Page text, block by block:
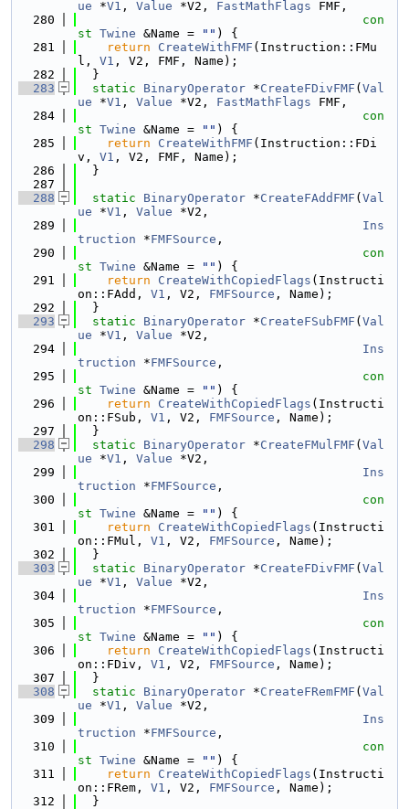
ue *V1 , Value *V2, FastMathFlags FMF,
  280
con
st Twine &Name = "" ) {
  281
return CreateWithFMF (Instruction::FMu
l, V1 , V2, FMF, Name);
  282
  }
  283
static BinaryOperator *CreateFDivFMF ( Val
ue *V1 , Value *V2, FastMathFlags FMF,
  284
con
st Twine &Name = "" ) {
  285
return CreateWithFMF (Instruction::FDi
v, V1 , V2, FMF, Name);
  286
  }
  287
  288
static BinaryOperator *CreateFAddFMF ( Val
ue *V1 , Value *V2,
  289
Ins
truction *FMFSource ,
  290
con
st Twine &Name = "" ) {
  291
return CreateWithCopiedFlags (Instructi
on::FAdd, V1 , V2, FMFSource , Name);
  292
  }
  293
static BinaryOperator *CreateFSubFMF ( Val
ue *V1 , Value *V2,
  294
Ins
truction *FMFSource ,
  295
con
st Twine &Name = "" ) {
  296
return CreateWithCopiedFlags (Instructi
on::FSub, V1 , V2, FMFSource , Name);
  297
  }
  298
static BinaryOperator *CreateFMulFMF ( Val
ue *V1 , Value *V2,
  299
Ins
truction *FMFSource ,
  300
con
st Twine &Name = "" ) {
  301
return CreateWithCopiedFlags (Instructi
on::FMul, V1 , V2, FMFSource , Name);
  302
  }
  303
static BinaryOperator *CreateFDivFMF ( Val
ue *V1 , Value *V2,
  304
Ins
truction *FMFSource ,
  305
con
st Twine &Name = "" ) {
  306
return CreateWithCopiedFlags (Instructi
on::FDiv, V1 , V2, FMFSource , Name);
  307
  }
  308
static BinaryOperator *CreateFRemFMF ( Val
ue *V1 , Value *V2,
  309
Ins
truction *FMFSource ,
  310
con
st Twine &Name = "" ) {
  311
return CreateWithCopiedFlags (Instructi
on::FRem, V1 , V2, FMFSource , Name);
  312
  }